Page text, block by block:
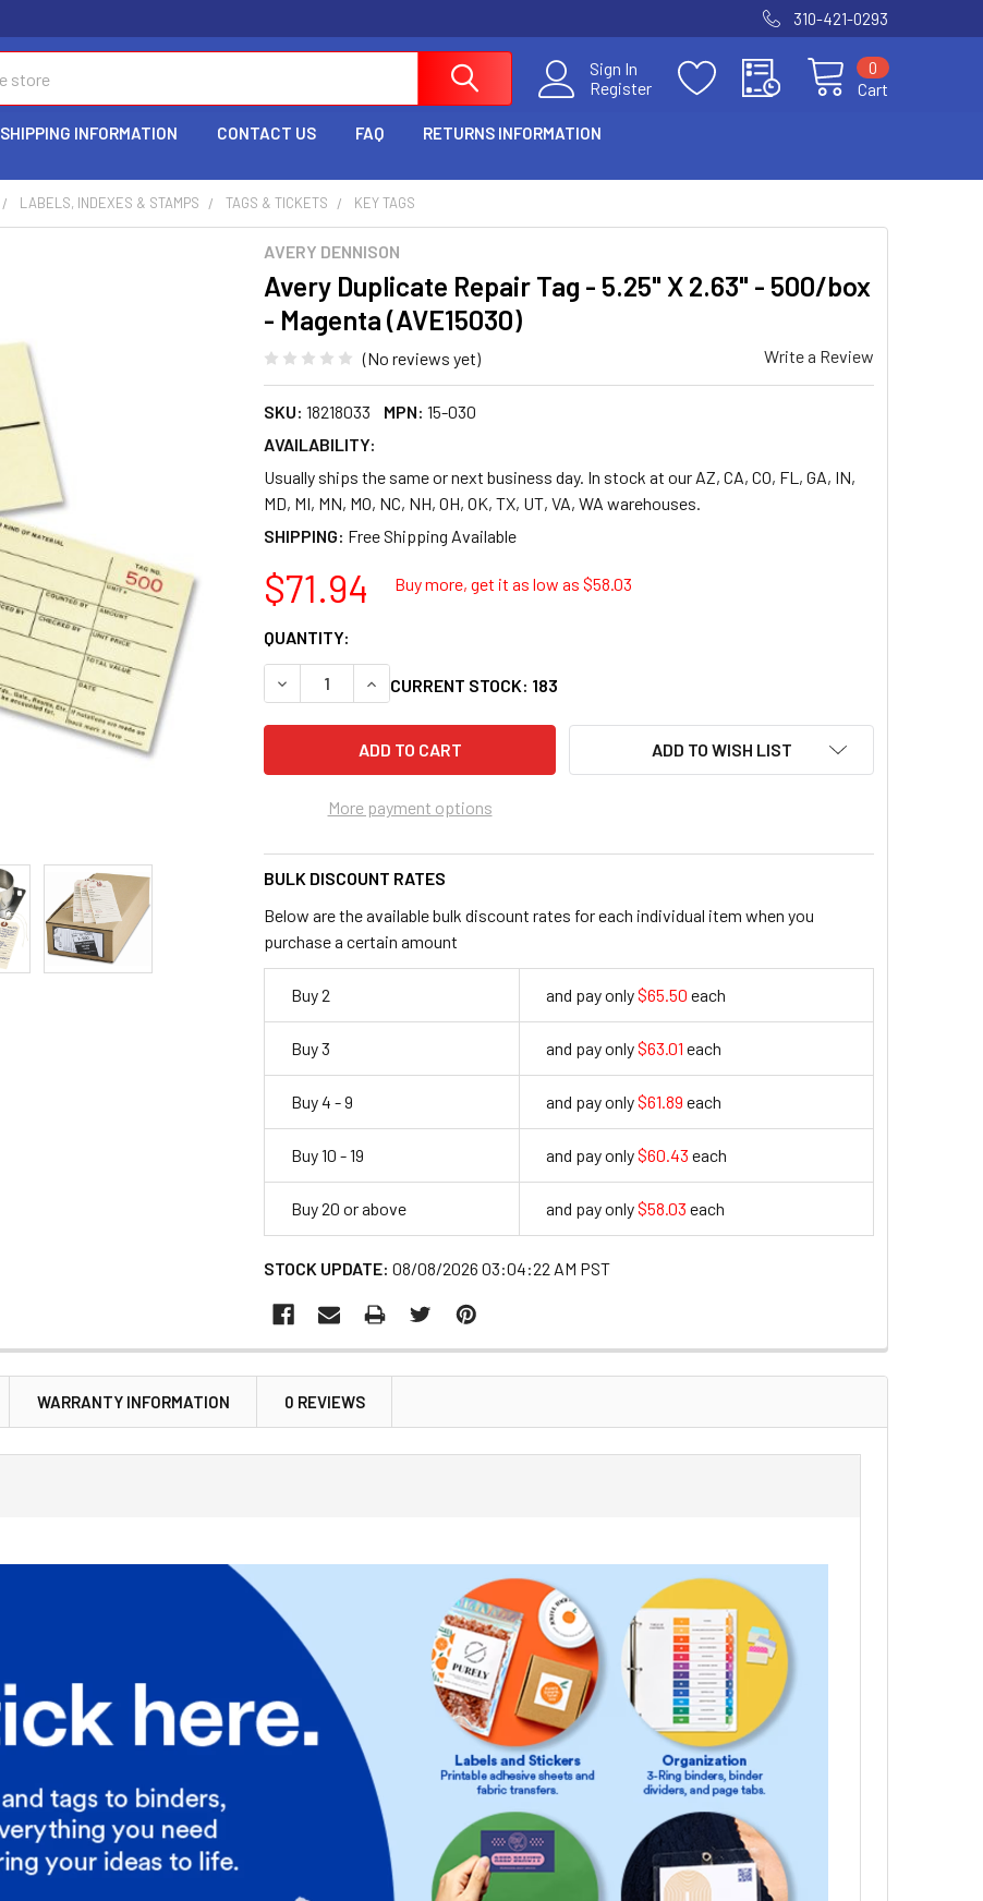
310-421-0293
Sign In
Register
Cart
0
SHIPPING INFORMATION CONTACT US FAQ RETURNS INFORMATION
LABELS, INDEXES & STAMPS TAGS & TICKETS KEY TAGS
AVERY DENNISON
Avery Duplicate Repair Tag - 5.25" X 2.63" - 500/box
- Magenta (AVE15030)
(No reviews yet) Write a Review
SKU: 18218033 MPN: 15-030
AVAILABILITY:
Usually ships the same or next business day. In stock at our AZ, CA, CO, FL, GA, IN,
MD, MI, MN, MO, NC, NH, OH, OK, TX, UT, VA, WA warehouses.
SHIPPING:
$71.94 Buy more, get it as low as $58.03
QUANTITY:
DECREASE QUANTITY OF AVERY DUPLICATE REPAIR TAG - 5.25" X 2.63" - 500/BOX -
INCREASE QUANTITY OF AVERY DUPLICATE REPAIR TAG - 5.25" X 2.63" - 500/
CURRENT STOCK: 183
More payment options
ADD TO WISH LIST
BULK DISCOUNT RATES
Below are the available bulk discount rates for each individual item when you
purchase a certain amount
Buy 2 and pay only$65.50 each
Buy 3 and pay only$63.01 each
Buy 4 - 9 and pay only$61.89 each
Buy 10 - 19 and pay only$60.43 each
Buy 20 or above and pay only$58.03 each
STOCK UPDATE: 08/08/2026 03:04:22 AM PST
WARRANTY INFORMATION 0 REVIEWS